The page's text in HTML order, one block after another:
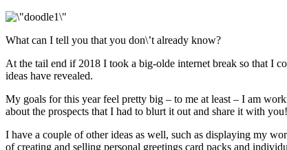
What can I tell you that you don\’t already know?
At the tail end if 2018 I took a big-olde internet break so that I
ideas have revealed.
My goals for this year feel pretty big – to me at least – I am
about the prospects that I had to blurt it out and share it with
I have a couple of other ideas as well, such as displaying my
of creating and selling personal greetings card packs and